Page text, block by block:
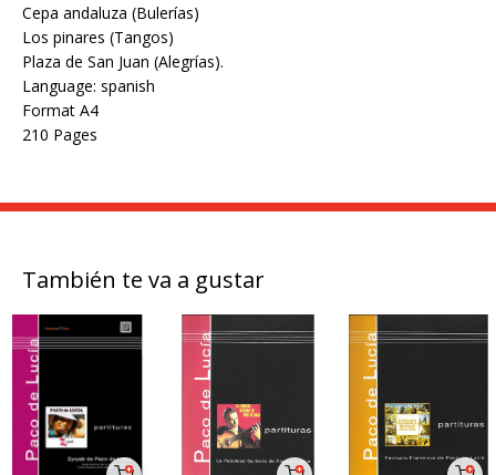
Cepa andaluza (Bulerías)
Los pinares (Tangos)
Plaza de San Juan (Alegrías).
Language: spanish
Format A4
210 Pages
También te va a gustar